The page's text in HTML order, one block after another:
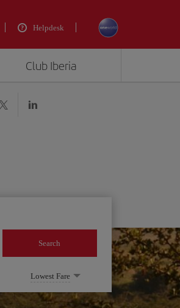
Helpdesk
Club Iberia
Search
Lowest Fare